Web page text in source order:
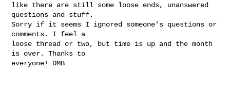
like there are still some loose ends, unanswered
questions and stuff.
Sorry if it seems I ignored someone's questions or
comments. I feel a
loose thread or two, but time is up and the month
is over. Thanks to
everyone! DMB